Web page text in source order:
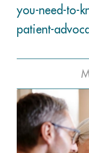
you-need-to-
patient-